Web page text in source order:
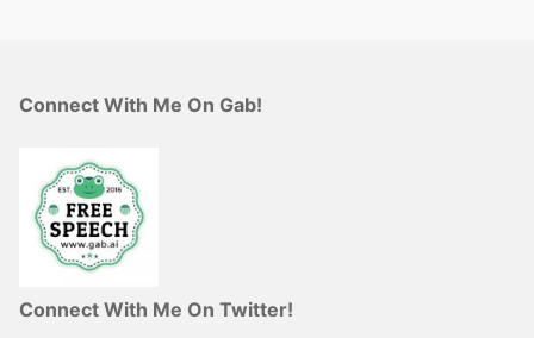
Connect With Me On Gab!
Connect With Me On Twitter!